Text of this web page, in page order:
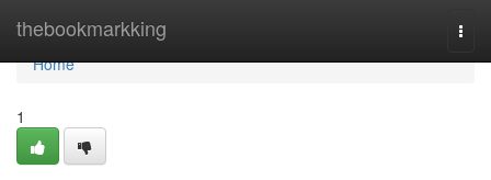
thebookmarkking
Home
Home
1